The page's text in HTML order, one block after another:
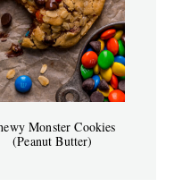
Monster Cookies
(Peanut Butter)